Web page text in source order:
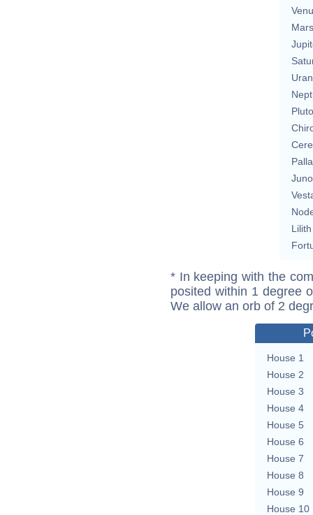
Mars
Pluto
Juno
Lilith
* In keeping with the
posited within 1 degree
We allow an orb of 2
House 1
House 2
House 3
House 4
House 5
House 6
House 7
House 8
House 9
House 10